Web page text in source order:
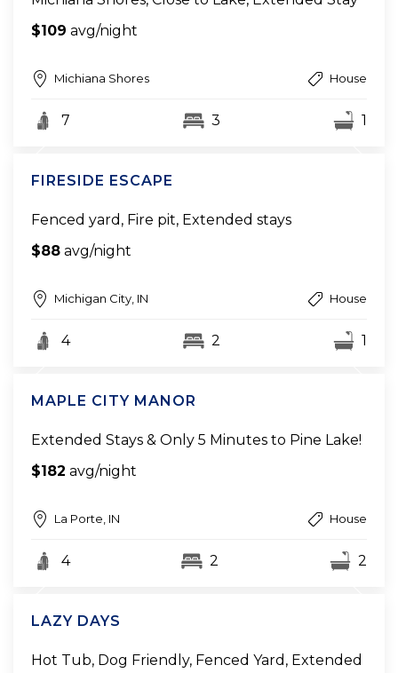
$109 avg/night
Michiana Shores House
7 3 1
FIRESIDE ESCAPE
Fenced yard, Fire pit, Extended stays
$88 avg/night
Michigan City, IN House
4 2 1
MAPLE CITY MANOR
Extended Stays & Only 5 Minutes to Pine Lake!
$182 avg/night
La Porte, IN House
4 2 2
LAZY DAYS
Hot Tub, Dog Friendly, Fenced Yard, Extended